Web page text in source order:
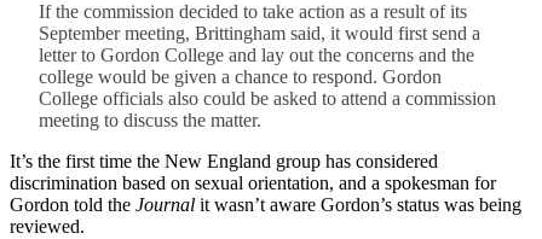
If the commission decided to take action as a result of its
September meeting, Brittingham said, it would first send a
letter to Gordon College and lay out the concerns and the
college would be given a chance to respond. Gordon
College officials also could be asked to attend a commission
meeting to discuss the matter.
It’s the first time the New England group has considered
discrimination based on sexual orientation, and a spokesman for
Gordon told the Journal it wasn’t aware Gordon’s status was being
reviewed.